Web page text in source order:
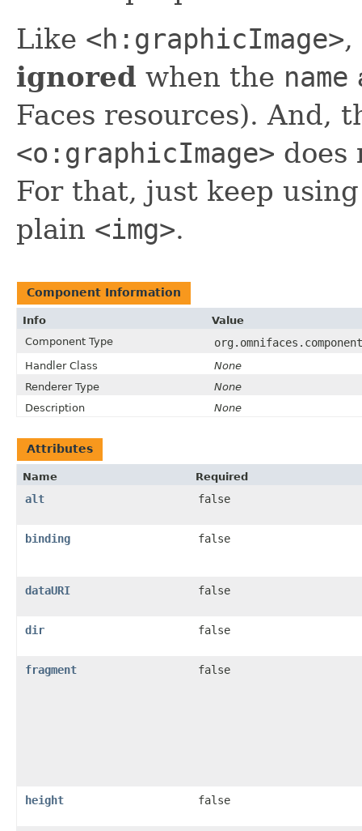
Like <h:graphicImage>
ignored when the name
Faces resources). And,
<o:graphicImage> does
For that, just keep
plain <img>.
Component Information
Info
Value
Component Type
Handler Class
None
Renderer Type
None
Description
None
Attributes
Name Required
alt false
binding false
dataURI false
dir false
fragment false
height false